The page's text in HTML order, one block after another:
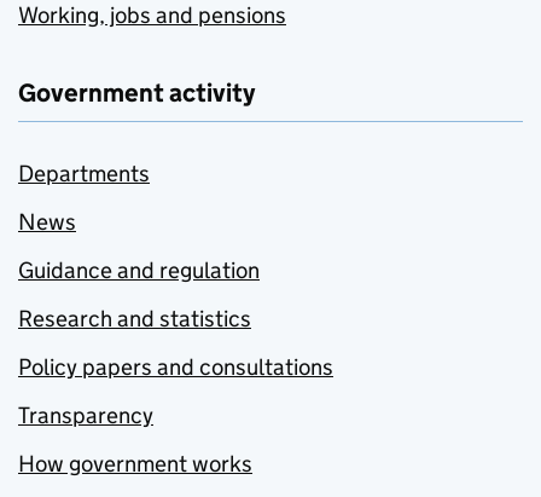
Working, jobs and pensions
Government activity
Departments
News
Guidance and regulation
Research and statistics
Policy papers and consultations
Transparency
How government works